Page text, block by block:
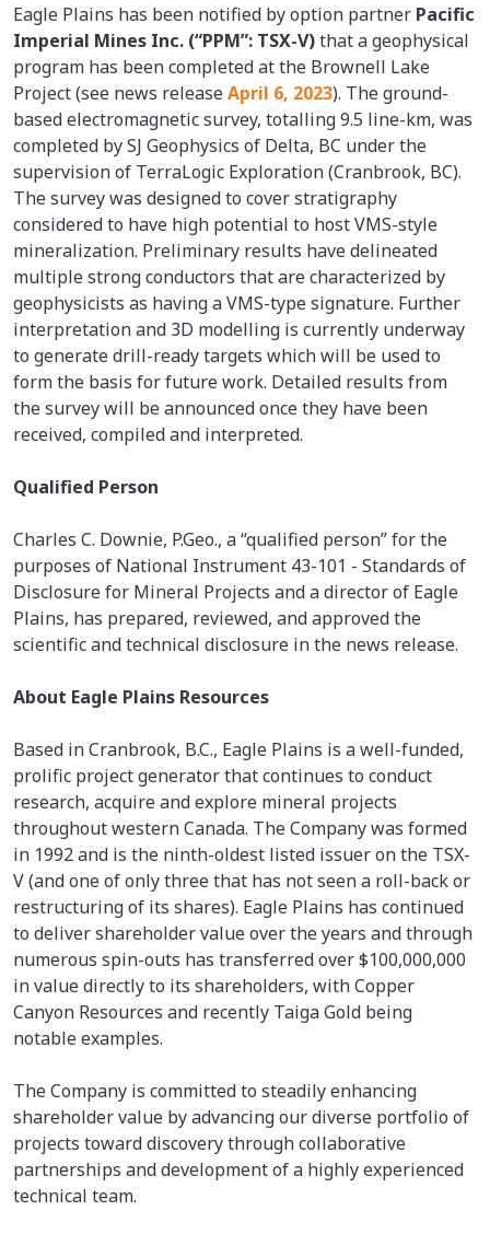
Eagle Plains has been notified by option partner Pacific
Imperial Mines Inc. (“PPM”: TSX-V)that a geophysical
program has been completed at the Brownell Lake
Project (see news releaseApril 6, 2023). The ground-
based electromagnetic survey, totalling 9.5 line-km, was
completed by SJ Geophysics of Delta, BC under the
supervision of TerraLogic Exploration (Cranbrook, BC).
The survey was designed to cover stratigraphy
considered to have high potential to host VMS-style
mineralization. Preliminary results have delineated
multiple strong conductors that are characterized by
geophysicists as having a VMS-type signature. Further
interpretation and 3D modelling is currently underway
to generate drill-ready targets which will be used to
form the basis for future work. Detailed results from
the survey will be announced once they have been
received, compiled and interpreted.
Qualified Person
Charles C. Downie, P.Geo., a “qualified person” for the
purposes of National Instrument 43-101 - Standards of
Disclosure for Mineral Projects and a director of Eagle
Plains, has prepared, reviewed, and approved the
scientific and technical disclosure in the news release.
About Eagle Plains Resources
Based in Cranbrook, B.C., Eagle Plains is a well-funded,
prolific project generator that continues to conduct
research, acquire and explore mineral projects
throughout western Canada. The Company was formed
in 1992 and is the ninth-oldest listed issuer on the TSX-
V (and one of only three that has not seen a roll-back or
restructuring of its shares). Eagle Plains has continued
to deliver shareholder value over the years and through
numerous spin-outs has transferred over $100,000,000
in value directly to its shareholders, with Copper
Canyon Resources and recently Taiga Gold being
notable examples.
The Company is committed to steadily enhancing
shareholder value by advancing our diverse portfolio of
projects toward discovery through collaborative
partnerships and development of a highly experienced
technical team.